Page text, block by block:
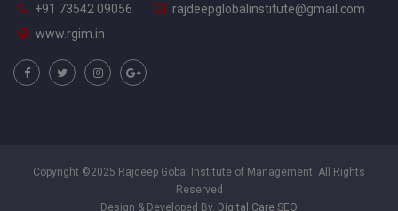
+91 73542 09056
rajdeepglobalinstitute@gmail.com
www.rgim.in
Copyright ©2025 Rajdeep Gobal Institute of Management. All Rights
Reserved
Design & Developed By. Digital Care SEO